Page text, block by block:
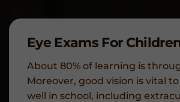
Eye Exams For
About 80% of learning is
Moreover, good vision is vital
well in school, including